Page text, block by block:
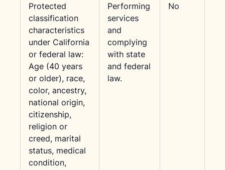
Protected
classification
characteristics
under California
or federal law:
Age (40 years
or older), race,
color, ancestry,
national origin,
citizenship,
religion or
creed, marital
status, medical
condition,
Performing
services
and
complying
with state
and federal
law.
No